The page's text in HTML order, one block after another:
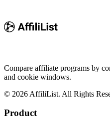
Compare affiliate programs by
and cookie windows.
© 2026 AffiliList. All Rights
Product